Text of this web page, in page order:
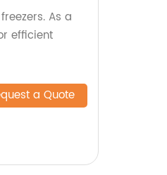
As a
efficient
a Quote